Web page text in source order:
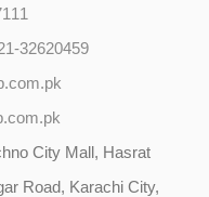
32620459
City Mall, Hasrat
Road, Karachi City,